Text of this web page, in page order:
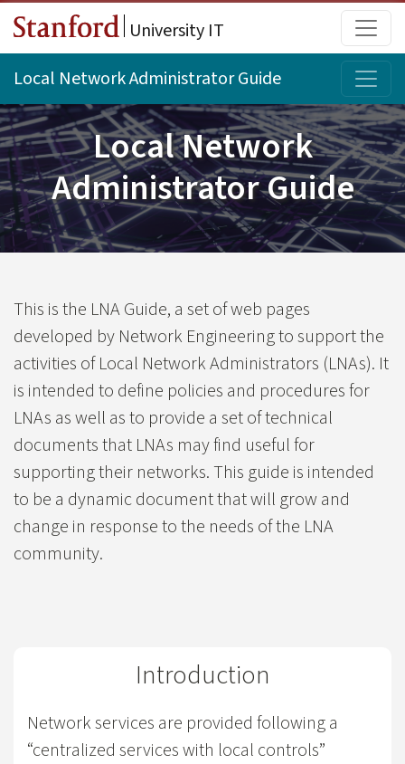
Skip to main content
University IT
Local Network Administrator Guide
Local Network
Administrator Guide
This is the LNA Guide, a set of web pages
developed by Network Engineering to support the
activities of Local Network Administrators (LNAs). It
is intended to define policies and procedures for
LNAs as well as to provide a set of technical
documents that LNAs may find useful for
supporting their networks. This guide is intended
to be a dynamic document that will grow and
change in response to the needs of the LNA
community.
Introduction
Network services are provided following a
“centralized services with local controls”